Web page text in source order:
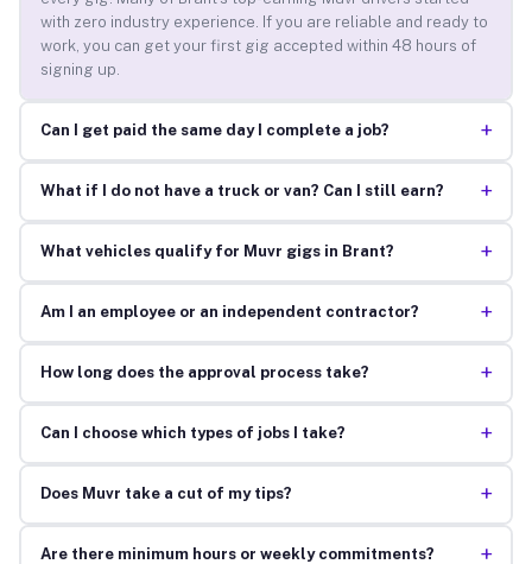
with zero industry experience. If you are reliable and ready to
work, you can get your first gig accepted within 48 hours of
signing up.
Can I get paid the same day I complete a job? +
What if I do not have a truck or van? Can I still earn? +
What vehicles qualify for Muvr gigs in Brant? +
Am I an employee or an independent contractor? +
How long does the approval process take? +
Can I choose which types of jobs I take? +
Does Muvr take a cut of my tips? +
Are there minimum hours or weekly commitments? +